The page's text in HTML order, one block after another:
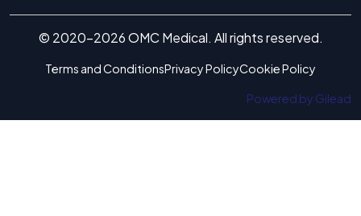
© 2020-2026 OMC Medical. All rights reserved.
Terms and ConditionsPrivacy PolicyCookie Policy
Powered by Gilead